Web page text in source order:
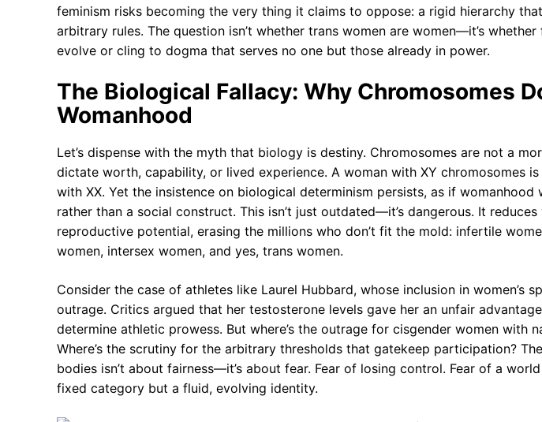
feminism risks becoming the very thing it claims to oppose: a rigid hierarchy
arbitrary rules. The question isn’t whether trans women are women—it’s
evolve or cling to dogma that serves no one but those already in power.
The Biological Fallacy: Why Chromosomes
Womanhood
Let’s dispense with the myth that biology is destiny. Chromosomes are not a
dictate worth, capability, or lived experience. A woman with XY chromosomes
with XX. Yet the insistence on biological determinism persists, as if
rather than a social construct. This isn’t just outdated—it’s dangerous. It
reproductive potential, erasing the millions who don’t fit the mold: infertile
women, intersex women, and yes, trans women.
Consider the case of athletes like Laurel Hubbard, whose inclusion in women’s
outrage. Critics argued that her testosterone levels gave her an unfair
determine athletic prowess. But where’s the outrage for cisgender women with
Where’s the scrutiny for the arbitrary thresholds that gatekeep participation?
bodies isn’t about fairness—it’s about fear. Fear of losing control. Fear of a
fixed category but a fluid, evolving identity.